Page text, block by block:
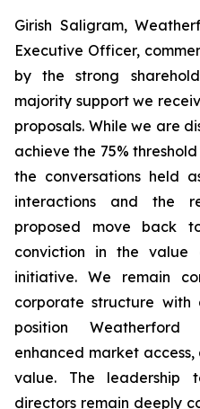
Girish Saligram,
Executive Officer,
by the strong
majority support we
proposals. While we are
achieve the 75%
the conversations held
interactions and the
proposed move back
conviction in the value
initiative. We remain
corporate structure with
position
enhanced market
value. The
directors remain deeply